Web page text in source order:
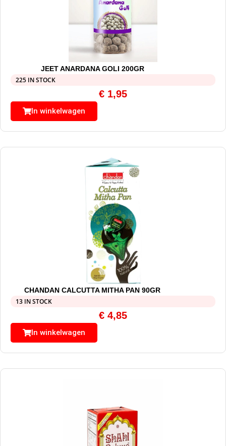
JEET ANARDANA GOLI 200GR
225 IN STOCK
€ 1,95
In winkelwagen
CHANDAN CALCUTTA MITHA PAN 90GR
13 IN STOCK
€ 4,85
In winkelwagen